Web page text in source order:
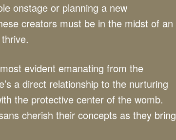
onstage or planning a new
creators must be in the midst of an
evident emanating from the
a direct relationship to the nurturing
the protective center of the womb.
cherish their concepts as they bring